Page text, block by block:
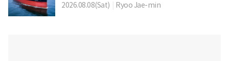
2026.08.08(Sat) Ryoo Jae-min